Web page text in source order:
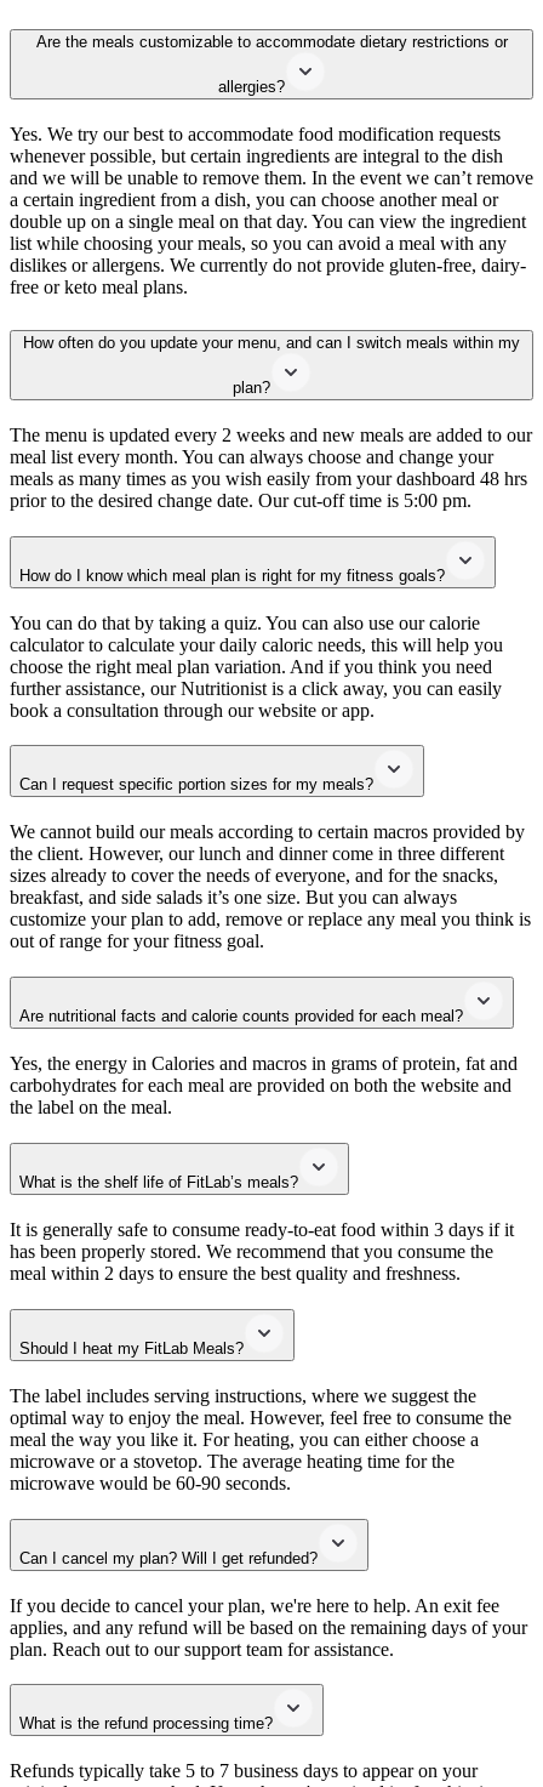
Are the meals customizable to accommodate dietary restrictions or
allergies?
Yes. We try our best to accommodate food modification requests
whenever possible, but certain ingredients are integral to the dish
and we will be unable to remove them. In the event we can’t remove
a certain ingredient from a dish, you can choose another meal or
double up on a single meal on that day. You can view the ingredient
list while choosing your meals, so you can avoid a meal with any
dislikes or allergens. We currently do not provide gluten-free, dairy-
free or keto meal plans.
How often do you update your menu, and can I switch meals within my
plan?
The menu is updated every 2 weeks and new meals are added to our
meal list every month. You can always choose and change your
meals as many times as you wish easily from your dashboard 48 hrs
prior to the desired change date. Our cut-off time is 5:00 pm.
How do I know which meal plan is right for my fitness goals?
You can do that by taking a quiz. You can also use our calorie
calculator to calculate your daily caloric needs, this will help you
choose the right meal plan variation. And if you think you need
further assistance, our Nutritionist is a click away, you can easily
book a consultation through our website or app.
Can I request specific portion sizes for my meals?
We cannot build our meals according to certain macros provided by
the client. However, our lunch and dinner come in three different
sizes already to cover the needs of everyone, and for the snacks,
breakfast, and side salads it’s one size. But you can always
customize your plan to add, remove or replace any meal you think is
out of range for your fitness goal.
Are nutritional facts and calorie counts provided for each meal?
Yes, the energy in Calories and macros in grams of protein, fat and
carbohydrates for each meal are provided on both the website and
the label on the meal.
What is the shelf life of FitLab’s meals?
It is generally safe to consume ready-to-eat food within 3 days if it
has been properly stored. We recommend that you consume the
meal within 2 days to ensure the best quality and freshness.
Should I heat my FitLab Meals?
The label includes serving instructions, where we suggest the
optimal way to enjoy the meal. However, feel free to consume the
meal the way you like it. For heating, you can either choose a
microwave or a stovetop. The average heating time for the
microwave would be 60-90 seconds.
Can I cancel my plan? Will I get refunded?
If you decide to cancel your plan, we're here to help. An exit fee
applies, and any refund will be based on the remaining days of your
plan. Reach out to our support team for assistance.
What is the refund processing time?
Refunds typically take 5 to 7 business days to appear on your